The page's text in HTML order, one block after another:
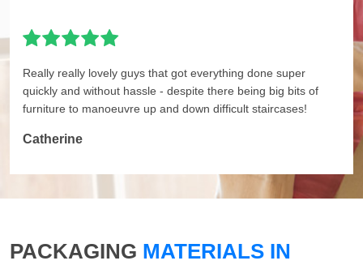
Really really lovely guys that got everything done super
quickly and without hassle - despite there being big bits of
furniture to manoeuvre up and down difficult staircases!
Catherine
PACKAGING MATERIALS IN